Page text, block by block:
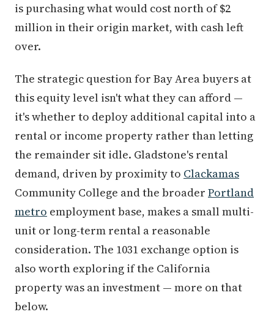
is purchasing what would cost north of $2
million in their origin market, with cash left
over.
The strategic question for Bay Area buyers at
this equity level isn't what they can afford —
it's whether to deploy additional capital into a
rental or income property rather than letting
the remainder sit idle. Gladstone's rental
demand, driven by proximity to Clackamas
Community College and the broader Portland
metro employment base, makes a small multi-
unit or long-term rental a reasonable
consideration. The 1031 exchange option is
also worth exploring if the California
property was an investment — more on that
below.